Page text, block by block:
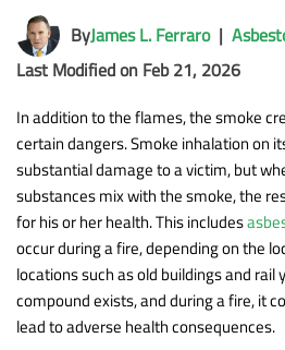
ByJames L. Ferraro|
Last Modified on Feb 21, 2026
In addition to the flames, the smoke
certain dangers. Smoke inhalation on
substantial damage to a victim, but
substances mix with the smoke, the
for his or her health. This includes
occur during a fire, depending on the
locations such as old buildings and rail
compound exists, and during a fire, it
lead to adverse health consequences.